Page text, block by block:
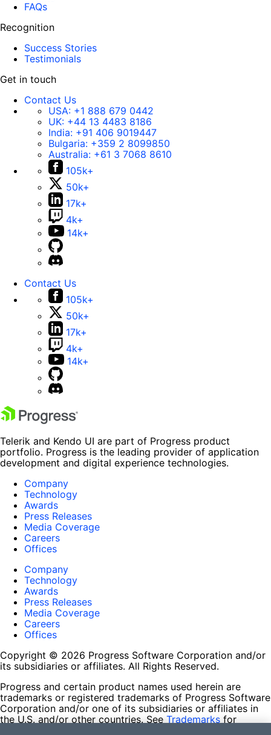
FAQs
Recognition
Success Stories
Testimonials
Get in touch
Contact Us
USA: +1 888 679 0442
UK: +44 13 4483 8186
India: +91 406 9019447
Bulgaria: +359 2 8099850
Australia: +61 3 7068 8610
105k+
50k+
17k+
4k+
14k+
Contact Us
105k+
50k+
17k+
4k+
14k+
Telerik and Kendo UI are part of Progress product
portfolio. Progress is the leading provider of application
development and digital experience technologies.
Company
Technology
Awards
Press Releases
Media Coverage
Careers
Offices
Company
Technology
Awards
Press Releases
Media Coverage
Careers
Offices
Copyright © 2026 Progress Software Corporation and/or
its subsidiaries or affiliates. All Rights Reserved.
Progress and certain product names used herein are
trademarks or registered trademarks of Progress Software
Corporation and/or one of its subsidiaries or affiliates in
the U.S. and/or other countries. See Trademarks for